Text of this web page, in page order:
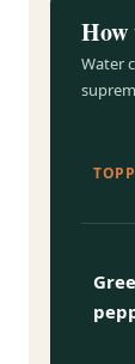
How
Water